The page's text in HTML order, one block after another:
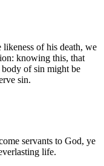
of his death, we
knowing this, that
of sin might be
sin.
servants to God, ye
life.